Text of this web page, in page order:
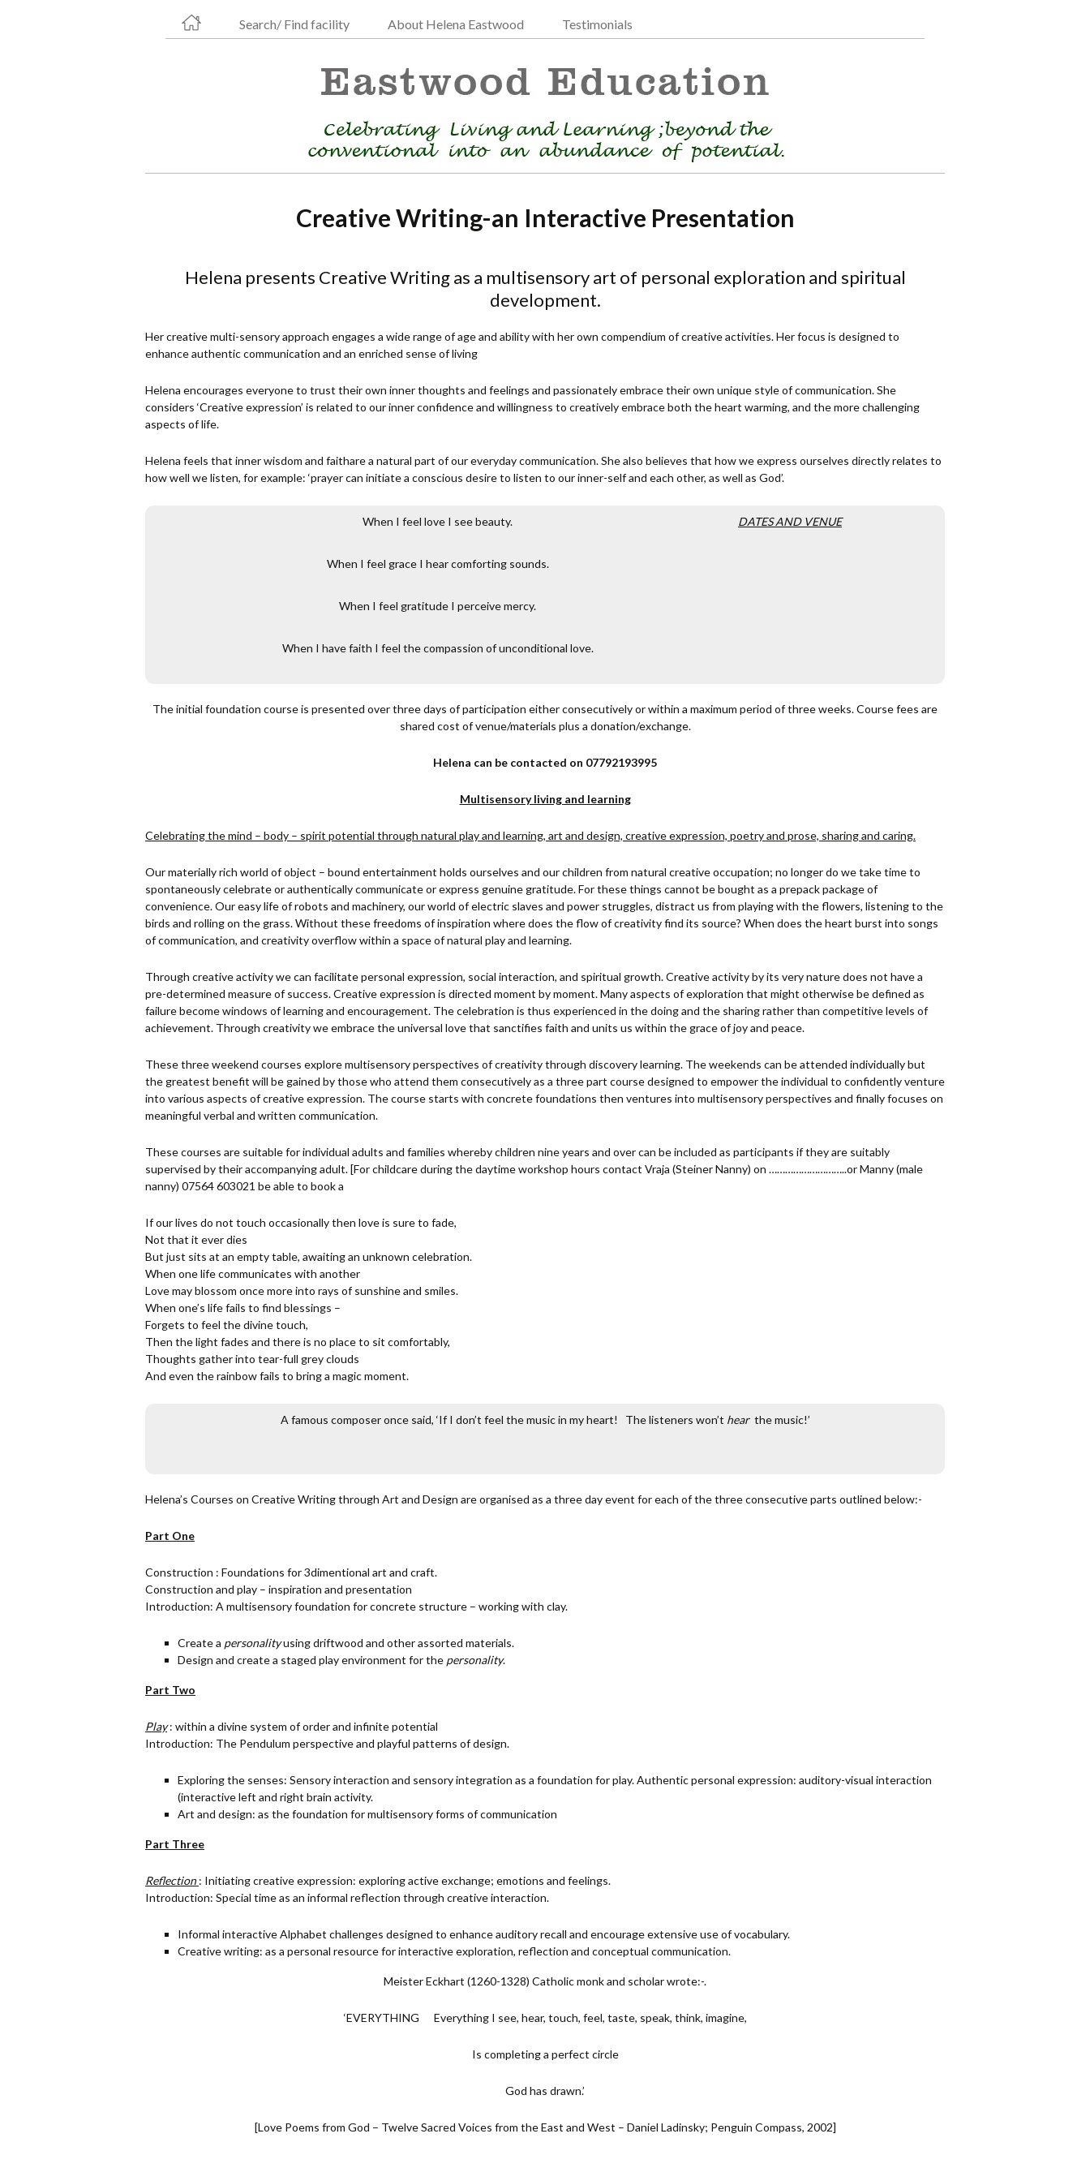
Search/ Find facility About Helena Eastwood Testimonials
Creative Writing-an Interactive Presentation
Helena presents Creative Writing as a multisensory art of personal exploration and spiritual
development.
Her creative multi-sensory approach engages a wide range of age and ability with her own compendium of creative activities. Her focus is designed to
enhance authentic communication and an enriched sense of living
Helena encourages everyone to trust their own inner thoughts and feelings and passionately embrace their own unique style of communication. She
considers ‘Creative expression’ is related to our inner confidence and willingness to creatively embrace both the heart warming, and the more challenging
aspects of life.
Helena feels that inner wisdom and faithare a natural part of our everyday communication. She also believes that how we express ourselves directly relates to
how well we listen, for example: ‘prayer can initiate a conscious desire to listen to our inner-self and each other, as well as God’.
When I feel love I see beauty.
When I feel grace I hear comforting sounds.
When I feel gratitude I perceive mercy.
When I have faith I feel the compassion of unconditional love.
DATES AND VENUE
The initial foundation course is presented over three days of participation either consecutively or within a maximum period of three weeks. Course fees are
shared cost of venue/materials plus a donation/exchange.
Helena can be contacted on 07792193995
Multisensory living and learning
Celebrating the mind – body – spirit potential through natural play and learning, art and design, creative expression, poetry and prose, sharing and caring.
Our materially rich world of object – bound entertainment holds ourselves and our children from natural creative occupation; no longer do we take time to
spontaneously celebrate or authentically communicate or express genuine gratitude. For these things cannot be bought as a prepack package of
convenience. Our easy life of robots and machinery, our world of electric slaves and power struggles, distract us from playing with the flowers, listening to the
birds and rolling on the grass. Without these freedoms of inspiration where does the flow of creativity find its source? When does the heart burst into songs
of communication, and creativity overflow within a space of natural play and learning.
Through creative activity we can facilitate personal expression, social interaction, and spiritual growth. Creative activity by its very nature does not have a
pre-determined measure of success. Creative expression is directed moment by moment. Many aspects of exploration that might otherwise be defined as
failure become windows of learning and encouragement. The celebration is thus experienced in the doing and the sharing rather than competitive levels of
achievement. Through creativity we embrace the universal love that sanctifies faith and units us within the grace of joy and peace.
These three weekend courses explore multisensory perspectives of creativity through discovery learning. The weekends can be attended individually but
the greatest benefit will be gained by those who attend them consecutively as a three part course designed to empower the individual to confidently venture
into various aspects of creative expression. The course starts with concrete foundations then ventures into multisensory perspectives and finally focuses on
meaningful verbal and written communication.
These courses are suitable for individual adults and families whereby children nine years and over can be included as participants if they are suitably
supervised by their accompanying adult. [For childcare during the daytime workshop hours contact Vraja (Steiner Nanny) on ………………………..or Manny (male
nanny) 07564 603021 be able to book a
If our lives do not touch occasionally then love is sure to fade,
Not that it ever dies
But just sits at an empty table, awaiting an unknown celebration.
When one life communicates with another
Love may blossom once more into rays of sunshine and smiles.
When one’s life fails to find blessings –
Forgets to feel the divine touch,
Then the light fades and there is no place to sit comfortably,
Thoughts gather into tear-full grey clouds
And even the rainbow fails to bring a magic moment.
A famous composer once said, ‘If I don’t feel the music in my heart! The listeners won’t hearthe music!’
Helena’s Courses on Creative Writing through Art and Design are organised as a three day event for each of the three consecutive parts outlined below:-
Part One
Construction : Foundations for 3dimentional art and craft.
Construction and play – inspiration and presentation
Introduction: A multisensory foundation for concrete structure – working with clay.
Create a personalityusing driftwood and other assorted materials.
Design and create a staged play environment for the personality.
Part Two
Play: within a divine system of order and infinite potential
Introduction: The Pendulum perspective and playful patterns of design.
Exploring the senses: Sensory interaction and sensory integration as a foundation for play. Authentic personal expression: auditory-visual interaction
(interactive left and right brain activity.
Art and design: as the foundation for multisensory forms of communication
Part Three
Reflection: Initiating creative expression: exploring active exchange; emotions and feelings.
Introduction: Special time as an informal reflection through creative interaction.
Informal interactive Alphabet challenges designed to enhance auditory recall and encourage extensive use of vocabulary.
Creative writing: as a personal resource for interactive exploration, reflection and conceptual communication.
Meister Eckhart (1260-1328) Catholic monk and scholar wrote:-.
‘EVERYTHING Everything I see, hear, touch, feel, taste, speak, think, imagine,
Is completing a perfect circle
God has drawn.’
[Love Poems from God – Twelve Sacred Voices from the East and West – Daniel Ladinsky; Penguin Compass, 2002]